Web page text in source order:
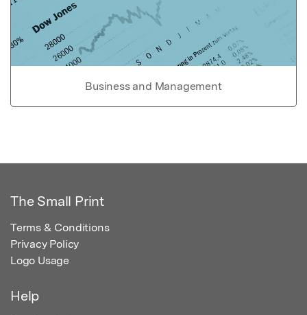
Business and Management
The Small Print
Terms & Conditions
Privacy Policy
Logo Usage
Help